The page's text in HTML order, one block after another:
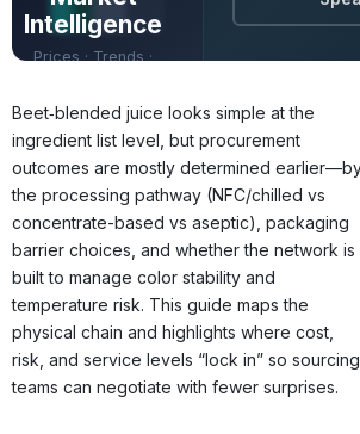
Intelligence
Prices · Trends ·
Beet‑blended juice looks simple at the
ingredient list level, but procurement
outcomes are mostly determined
the processing pathway (NFC/chilled vs
concentrate-based vs aseptic), packaging
barrier choices, and whether the network is
built to manage color stability and
temperature risk. This guide maps the
physical chain and highlights where cost,
risk, and service levels “lock in” so sourcing
teams can negotiate with fewer surprises.